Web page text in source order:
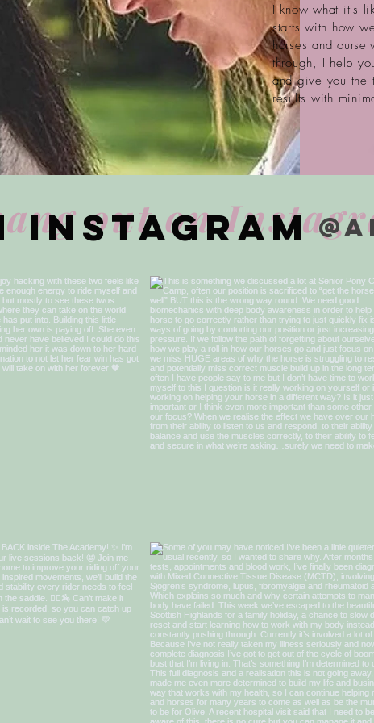
I know what it's
starts with how we
horses and
through, I help
and give you the
results with
out on
Instagram